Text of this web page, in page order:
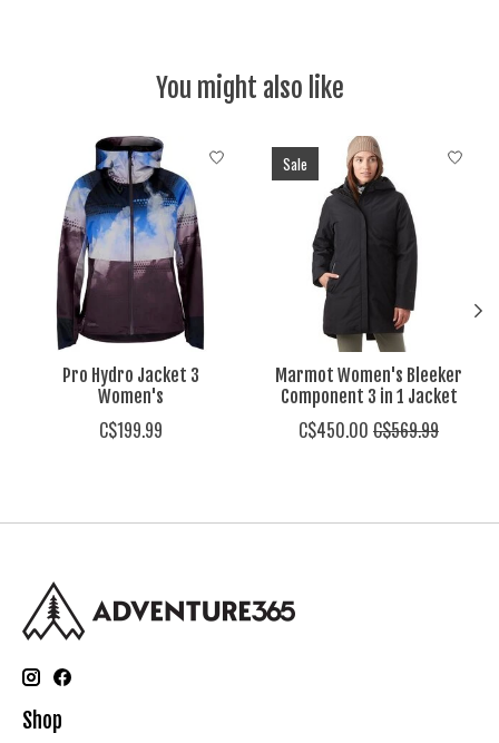
You might also like
Product carousel items
Pro Hydro Jacket 3
Women's
C$199.99
Sale
Marmot Women's Bleeker
Component 3 in 1 Jacket
C$450.00 C$569.99
Shop